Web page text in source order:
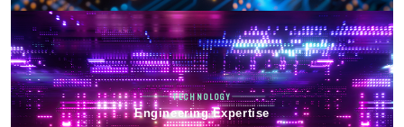
TECHNOLOGY
Engineering Expertise